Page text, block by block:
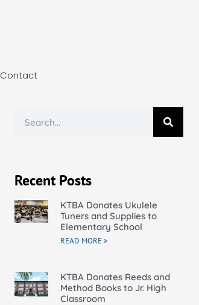
Contact
Recent Posts
KTBA Donates Ukulele
Tuners and Supplies to
Elementary School
READ MORE »
KTBA Donates Reeds and
Method Books to Jr. High
Classroom